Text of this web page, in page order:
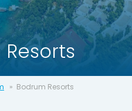
Bodrum Resorts